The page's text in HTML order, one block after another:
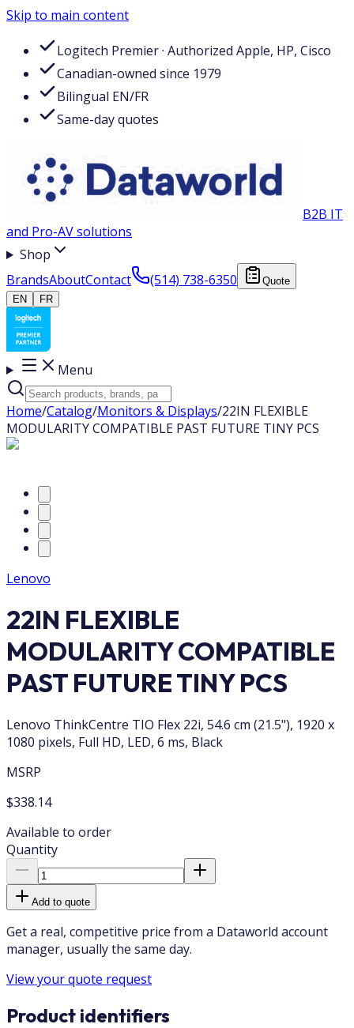
Skip to main content
Logitech Premier · Authorized Apple, HP, Cisco
Canadian-owned since 1979
Bilingual EN/FR
Same-day quotes
B2B IT
and Pro-AV solutions
Shop
BrandsAboutContact (514) 738-6350
Quote
EN
FR
Menu
Home/Catalog/Monitors & Displays/22IN FLEXIBLE
MODULARITY COMPATIBLE PAST FUTURE TINY PCS
Lenovo
22IN FLEXIBLE
MODULARITY COMPATIBLE
PAST FUTURE TINY PCS
Lenovo ThinkCentre TIO Flex 22i, 54.6 cm (21.5"), 1920 x
1080 pixels, Full HD, LED, 6 ms, Black
MSRP
$338.14
Available to order
Quantity
Add to quote
Get a real, competitive price from a Dataworld account
manager, usually the same day.
View your quote request
Product identifiers